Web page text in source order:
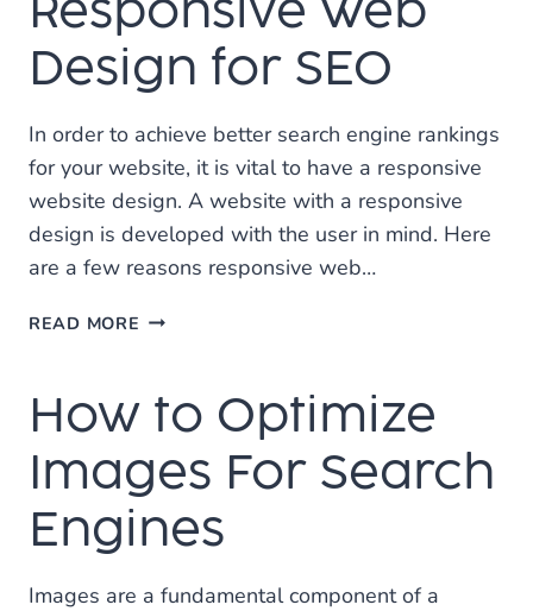
MEDIA
MARKETING
Design for SEO
In order to achieve better search engine rankings
for your website, it is vital to have a responsive
website design. A website with a responsive
design is developed with the user in mind. Here
are a few reasons responsive web…
READ MORE IMPORTANCE
RESPONSIVE
WEB
DESIGN
FOR
How to Optimize
Images For Search
Engines
Images are a fundamental component of a